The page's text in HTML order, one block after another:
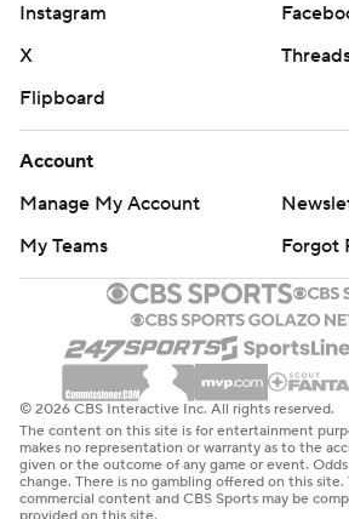
Instagram
X
Flipboard
Account
Manage My Account
My Teams
Forgot
© 2026 CBS Interactive Inc. All rights reserved.
The content on this site is for entertainment
makes no representation or warranty as to the
given or the outcome of any game or event.
change. There is no gambling offered on this site.
commercial content and CBS Sports may be